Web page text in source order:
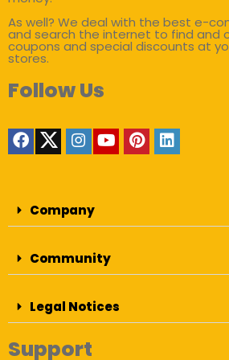
As well? We deal with the best e-
and search the internet to find and
coupons and special discounts at
stores.
Follow Us
Company
Community
Legal Notices
Support